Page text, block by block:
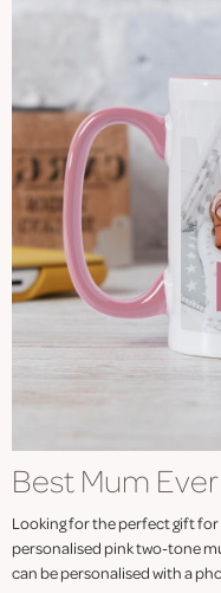
Best Mum
Looking for the perfect gift
personalised pink two-tone
can be personalised with a